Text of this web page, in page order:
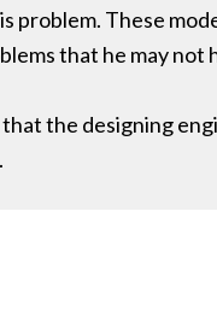
problem. These
that he may not
the designing